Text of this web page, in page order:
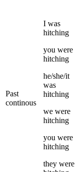
Past
continous
I was
hitching
you were
hitching
he/she/it
was
hitching
we were
hitching
you were
hitching
they were